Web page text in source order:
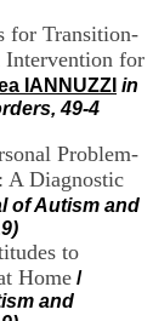
for Transition-
for
IANNUZZI in
49-4
Problem-
A Diagnostic
of Autism and
to
Home /
and